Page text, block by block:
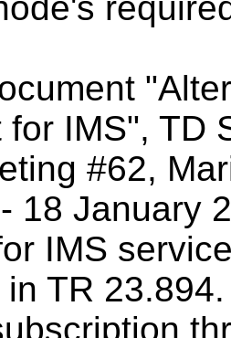
"
for IMS", TD
#62,
18 January
IMS
TR